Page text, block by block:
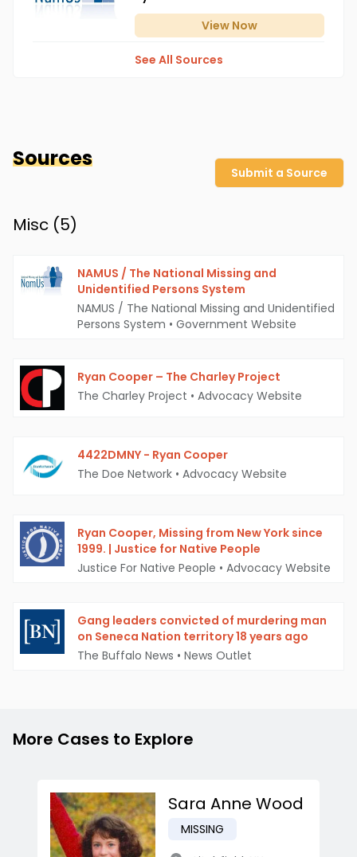
View Now
See All Sources
Sources
Submit a Source
Misc (5)
NAMUS / The National Missing and
Unidentified Persons System
NAMUS / The National Missing and Unidentified
Persons System • Government Website
Ryan Cooper – The Charley Project
The Charley Project • Advocacy Website
4422DMNY - Ryan Cooper
The Doe Network • Advocacy Website
Ryan Cooper, Missing from New York since
1999. | Justice for Native People
Justice For Native People • Advocacy Website
Gang leaders convicted of murdering man
on Seneca Nation territory 18 years ago
The Buffalo News • News Outlet
More Cases to Explore
Sara Anne Wood
MISSING